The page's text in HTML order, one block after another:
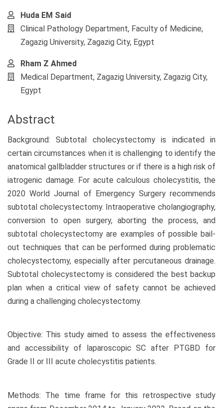
Huda EM Said
Clinical Pathology Department, Faculty of Medicine,
Zagazig University, Zagazig City, Egypt
Rham Z Ahmed
Medical Department, Zagazig University, Zagazig City,
Egypt
Abstract
Background: Subtotal cholecystectomy is indicated in
certain circumstances when it is challenging to identify the
anatomical gallbladder structures or if there is a high risk of
iatrogenic damage. For acute calculous cholecystitis, the
2020 World Journal of Emergency Surgery recommends
subtotal cholecystectomy. Intraoperative cholangiography,
conversion to open surgery, aborting the process, and
subtotal cholecystectomy are examples of possible bail-
out techniques that can be performed during problematic
cholecystectomy, especially after percutaneous drainage.
Subtotal cholecystectomy is considered the best backup
plan when a critical view of safety cannot be achieved
during a challenging cholecystectomy.
Objective: This study aimed to assess the effectiveness
and accessibility of laparoscopic SC after PTGBD for
Grade II or III acute cholecystitis patients.
Methods: The time frame for this retrospective study